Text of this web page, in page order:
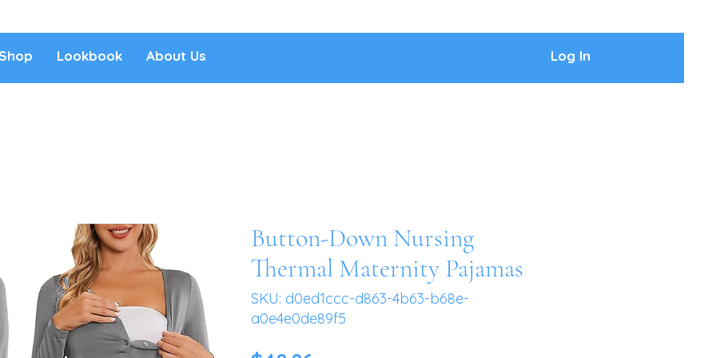
Lookbook About Us Log In
Button-Down Nursing
Thermal Maternity Pajamas
SKU: d0ed1ccc-d863-4b63-b68e-
a0e4e0de89f5